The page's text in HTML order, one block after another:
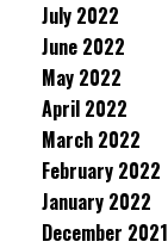
July 2022
June 2022
May 2022
April 2022
March 2022
February 2022
January 2022
December 2021